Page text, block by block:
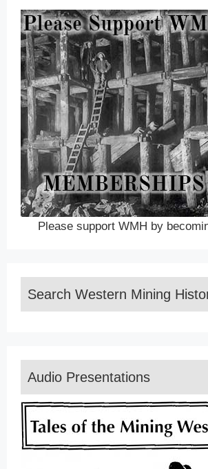
Please support WMH by
Search Western Mining
Audio Presentations